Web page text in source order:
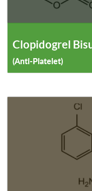
Clopidogrel
(Anti-Platelet)